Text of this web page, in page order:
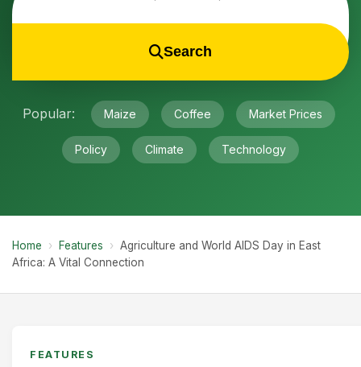
Search
Popular: Maize Coffee Market Prices
Policy Climate Technology
Home › Features › Agriculture and World AIDS Day in East
Africa: A Vital Connection
FEATURES